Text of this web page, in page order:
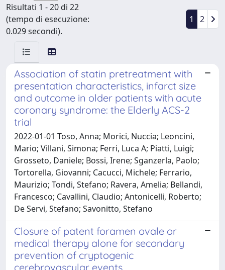
Risultati 1 - 20 di 22
(tempo di esecuzione:
0.029 secondi).
1 2
Association of statin pretreatment with
presentation characteristics, infarct size
and outcome in older patients with acute
coronary syndrome: the Elderly ACS-2
trial
2022-01-01 Toso, Anna; Morici, Nuccia; Leoncini,
Mario; Villani, Simona; Ferri, Luca A; Piatti, Luigi;
Grosseto, Daniele; Bossi, Irene; Sganzerla, Paolo;
Tortorella, Giovanni; Cacucci, Michele; Ferrario,
Maurizio; Tondi, Stefano; Ravera, Amelia; Bellandi,
Francesco; Cavallini, Claudio; Antonicelli, Roberto;
De Servi, Stefano; Savonitto, Stefano
Closure of patent foramen ovale or
medical therapy alone for secondary
prevention of cryptogenic
cerebrovascular events